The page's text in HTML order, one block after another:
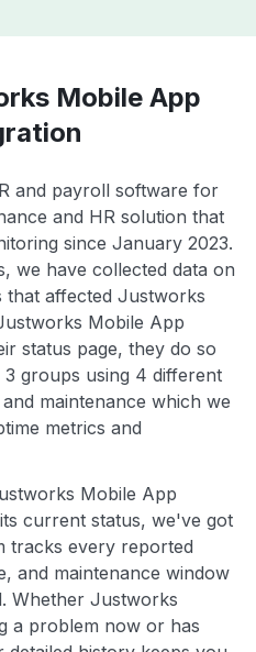
Mobile App
and payroll software for
and HR solution that
since January 2023.
we have collected data on
that affected Justworks
Mobile App
status page, they do so
groups using 4 different
maintenance which we
metrics and
Mobile App
current status, we've got
tracks every reported
and maintenance window
Whether Justworks
a problem now or has